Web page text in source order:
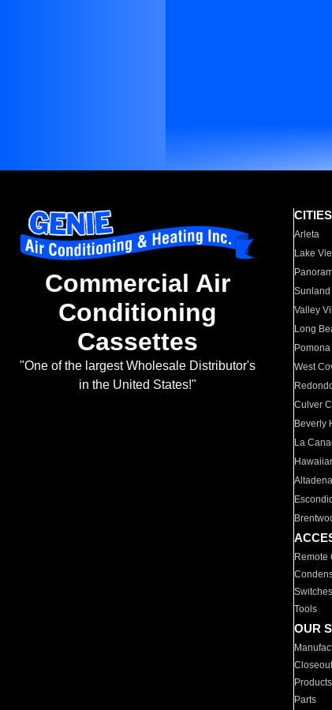
Commercial Air
Conditioning
Cassettes
"One of the largest Wholesale Distributor's
in the United States!"
Arleta
Lake
Sunland
Valley
Long
Pomona
West
Culver
Beverly
La
Altadena
Remote
Switches
Tools
OUR
Products
Parts